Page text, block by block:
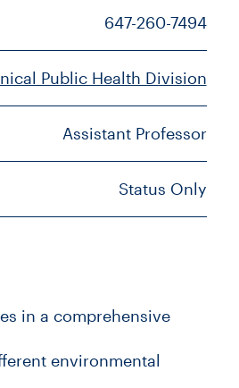
647-260-7494
Public Health Division
Assistant Professor
Status Only
in a comprehensive
environmental